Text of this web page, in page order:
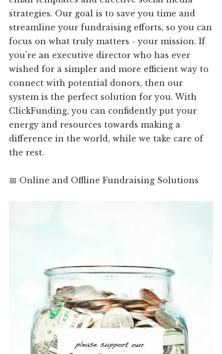
strategies. Our goal is to save you time and
streamline your fundraising efforts, so you can
focus on what truly matters - your mission. If
you're an executive director who has ever
wished for a simpler and more efficient way to
connect with potential donors, then our
system is the perfect solution for you. With
ClickFunding, you can confidently put your
energy and resources towards making a
difference in the world, while we take care of
the rest.
📅 Online and Offline Fundraising Solutions